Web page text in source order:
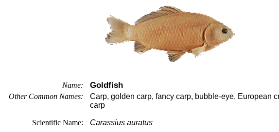
Name: Goldfish
Other Common Names:
Carp, golden carp, fancy carp, bubble-eye, European
carp
Scientific Name: Carassius auratus